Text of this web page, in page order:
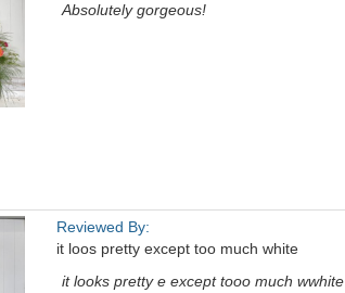
Absolutely gorgeous!
Reviewed By:
it loos pretty except too much white
it looks pretty e except tooo much wwhite